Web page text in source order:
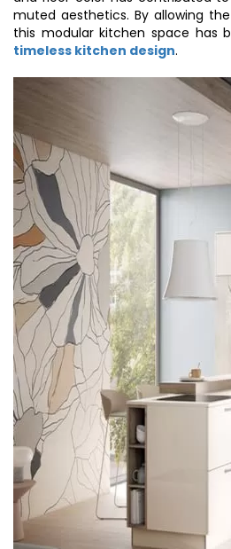
muted aesthetics. By allowing
this modular kitchen space has
timeless kitchen design.